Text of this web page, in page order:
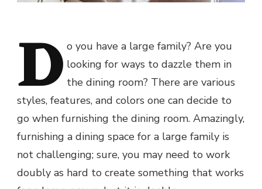
D o you have a large family? Are you
looking for ways to dazzle them in
the dining room? There are various
styles, features, and colors one can decide to
go when furnishing the dining room. Amazingly,
furnishing a dining space for a large family is
not challenging; sure, you may need to work
doubly as hard to create something that works